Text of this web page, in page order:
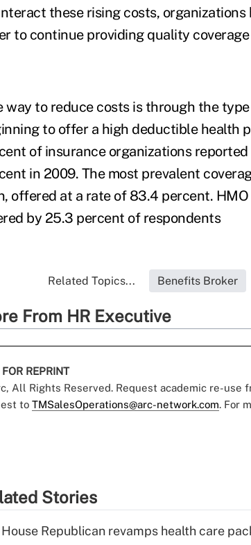
these rising costs,
to continue providing quality
way to reduce costs is through the
to offer a high deductible health
of insurance organizations
in 2009. The most prevalent
offered at a rate of 83.4 percent.
by 25.3 percent of respondents
Related Topics... Benefits Broker
From HR Executive
REPRINT
All Rights Reserved. Request academic re-use
to TMSalesOperations@arc-network.com. For
Stories
House Republican revamps health care